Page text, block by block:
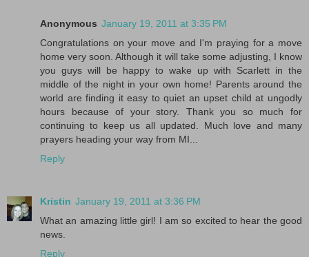
Anonymous January 19, 2011 at 3:35 PM
Congratulations on your move and I'm praying for a move
home very soon. Although it will take some adjusting, I know
you guys will be happy to wake up with Scarlett in the
middle of the night in your own home! Parents around the
world are finding it easy to quiet an upset child at ungodly
hours because of your story. Thank you so much for
continuing to keep us all updated. Much love and many
prayers heading your way from MI...
Reply
Kristin January 19, 2011 at 3:36 PM
What an amazing little girl! I am so excited to hear the good
news.
Reply